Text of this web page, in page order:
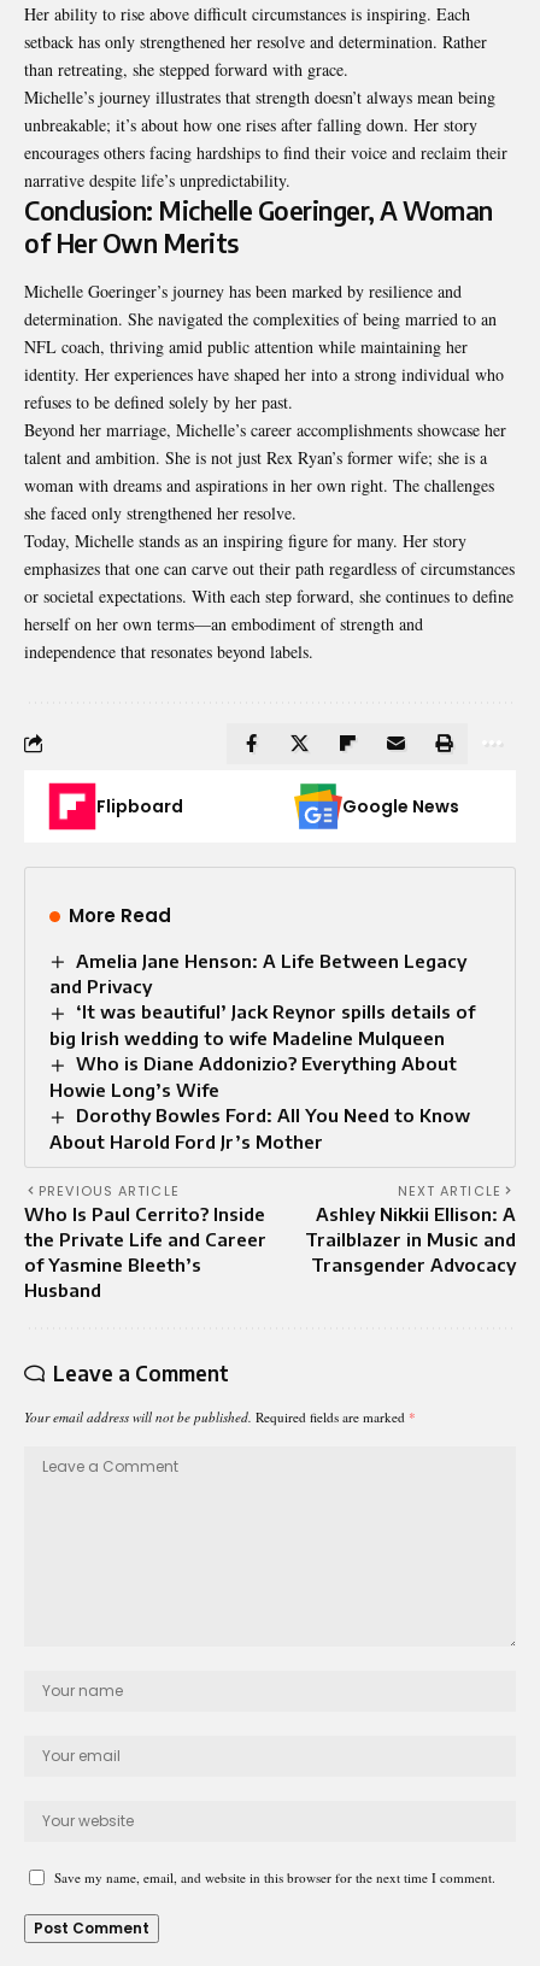
Her ability to rise above difficult circumstances is inspiring. Each
setback has only strengthened her resolve and determination. Rather
than retreating, she stepped forward with grace.
Michelle’s journey illustrates that strength doesn’t always mean being
unbreakable; it’s about how one rises after falling down. Her story
encourages others facing hardships to find their voice and reclaim their
narrative despite life’s unpredictability.
Conclusion: Michelle Goeringer, A Woman
of Her Own Merits
Michelle Goeringer’s journey has been marked by resilience and
determination. She navigated the complexities of being married to an
NFL coach, thriving amid public attention while maintaining her
identity. Her experiences have shaped her into a strong individual who
refuses to be defined solely by her past.
Beyond her marriage, Michelle’s career accomplishments showcase her
talent and ambition. She is not just Rex Ryan’s former wife; she is a
woman with dreams and aspirations in her own right. The challenges
she faced only strengthened her resolve.
Today, Michelle stands as an inspiring figure for many. Her story
emphasizes that one can carve out their path regardless of circumstances
or societal expectations. With each step forward, she continues to define
herself on her own terms—an embodiment of strength and
independence that resonates beyond labels.
Flipboard Google News
More Read
Amelia Jane Henson: A Life Between Legacy
and Privacy
‘It was beautiful’ Jack Reynor spills details of
big Irish wedding to wife Madeline Mulqueen
Who is Diane Addonizio? Everything About
Howie Long’s Wife
Dorothy Bowles Ford: All You Need to Know
About Harold Ford Jr’s Mother
PREVIOUS ARTICLE
Who Is Paul Cerrito? Inside
the Private Life and Career
of Yasmine Bleeth’s
Husband
NEXT ARTICLE
Ashley Nikkii Ellison: A
Trailblazer in Music and
Transgender Advocacy
Leave a Comment
Your email address will not be published. Required fields are marked *
Save my name, email, and website in this browser for the next time I comment.